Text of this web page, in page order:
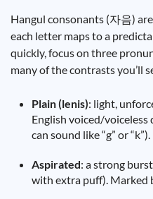
Hangul consonants (자음)
each letter maps to a
quickly, focus on three
many of the contrasts you’ll
Plain (lenis): light,
English voiced/voiceless
can sound like “g” or “k”).
Aspirated: a strong
with extra puff). Marked